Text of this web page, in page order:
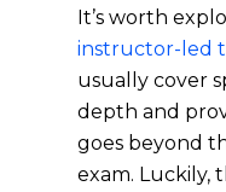
It’s worth
instructor-led
usually cover
depth and
goes beyond
exam. Luckily,